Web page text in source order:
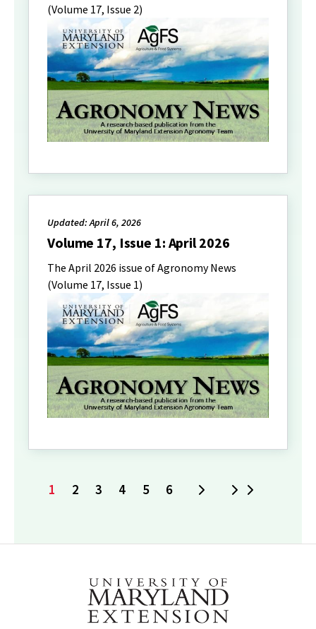
(Volume 17, Issue 2)
Updated: April 6, 2026
Volume 17, Issue 1: April 2026
The April 2026 issue of Agronomy News
(Volume 17, Issue 1)
Current
1 Page
2 Page
3 Page
4 Page
5 Page
6 Next